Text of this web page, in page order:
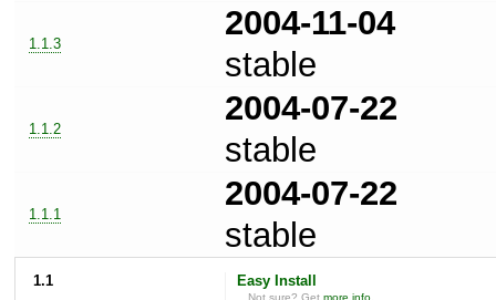
1.1.3
2004-11-04
stable
1.1.2
2004-07-22
stable
1.1.1
2004-07-22
stable
1.1 Easy Install
Not sure? Getmore info